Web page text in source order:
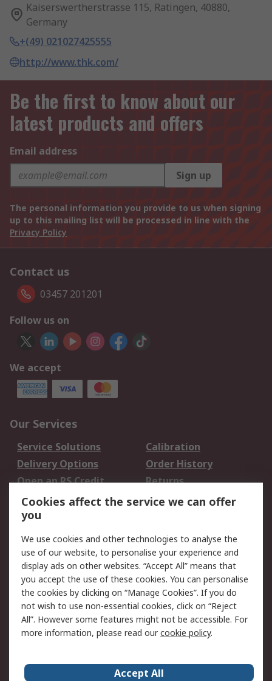
Kaiserswertherstrasse 115, Ratingen, 40880,
Germany
+(49) 021027425555
http://www.thk.com/
Be the first to know about our
latest products and offers
Email address
Sign up
The personal information you provide to us when signing
up to this mailing list will be processed in line with the
Privacy Policy
Contact us
03457 201201
Follow us on
We accept
Our Services
Service Solutions
Calibration
Delivery Options
Order History
Open an RS Credit
Account
Returns
Scheduled Orders
Legal
Cookie Policy
Email Security
Privacy Policy -
Updated
Website Terms
Terms and Conditions
of Sale
Cookies affect the service we can offer
you
We use cookies and other technologies to analyse the
use of our website, to personalise your experience and
display ads on other websites. “Accept All” means that
you accept the use of these cookies. You can personalise
the cookies by clicking on “Manage Cookies”. If you do
not wish to use non-essential cookies, click on “Reject
All”. However some features might not be accessible. For
more information, please read ourcookie policy.
Accept All